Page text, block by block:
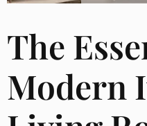
The
Modern